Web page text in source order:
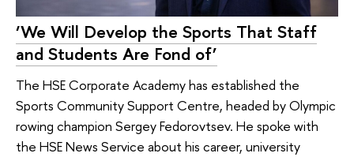
‘We Will Develop the Sports That Staff
and Students Are Fond of’
The HSE Corporate Academy has established the
Sports Community Support Centre, headed by Olympic
rowing champion Sergey Fedorovtsev. He spoke with
the HSE News Service about his career, university